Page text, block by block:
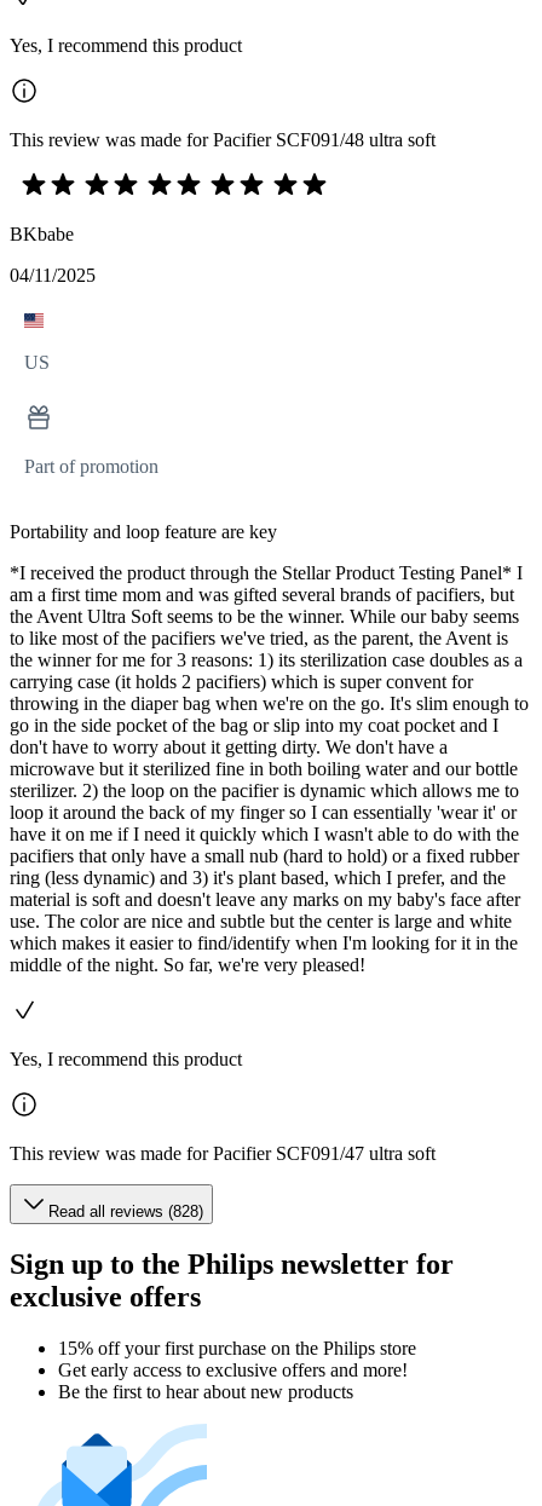
Yes, I recommend this product
This review was made for Pacifier SCF091/48 ultra soft
BKbabe
04/11/2025
US
Part of promotion
Portability and loop feature are key
*I received the product through the Stellar Product Testing Panel* I
am a first time mom and was gifted several brands of pacifiers, but
the Avent Ultra Soft seems to be the winner. While our baby seems
to like most of the pacifiers we've tried, as the parent, the Avent is
the winner for me for 3 reasons: 1) its sterilization case doubles as a
carrying case (it holds 2 pacifiers) which is super convent for
throwing in the diaper bag when we're on the go. It's slim enough to
go in the side pocket of the bag or slip into my coat pocket and I
don't have to worry about it getting dirty. We don't have a
microwave but it sterilized fine in both boiling water and our bottle
sterilizer. 2) the loop on the pacifier is dynamic which allows me to
loop it around the back of my finger so I can essentially 'wear it' or
have it on me if I need it quickly which I wasn't able to do with the
pacifiers that only have a small nub (hard to hold) or a fixed rubber
ring (less dynamic) and 3) it's plant based, which I prefer, and the
material is soft and doesn't leave any marks on my baby's face after
use. The color are nice and subtle but the center is large and white
which makes it easier to find/identify when I'm looking for it in the
middle of the night. So far, we're very pleased!
Yes, I recommend this product
This review was made for Pacifier SCF091/47 ultra soft
Read all reviews (828)
Sign up to the Philips newsletter for
exclusive offers
15% off your first purchase on the Philips store​
Get early access to exclusive offers and more!
Be the first to hear about new products